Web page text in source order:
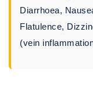
Diarrhoea,
Flatulence,
(vein